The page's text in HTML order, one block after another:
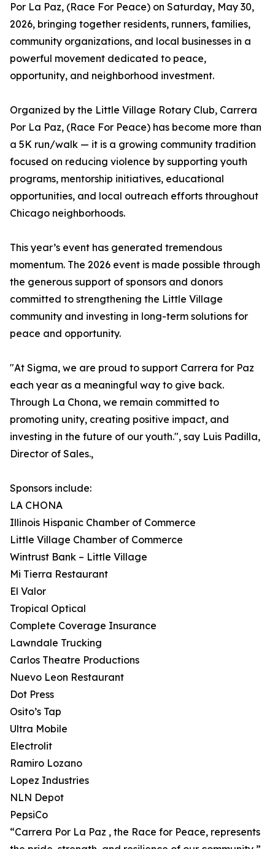
Por La Paz, (Race For Peace) on Saturday, May 30,
2026, bringing together residents, runners, families,
community organizations, and local businesses in a
powerful movement dedicated to peace,
opportunity, and neighborhood investment.
Organized by the Little Village Rotary Club, Carrera
Por La Paz, (Race For Peace) has become more than
a 5K run/walk — it is a growing community tradition
focused on reducing violence by supporting youth
programs, mentorship initiatives, educational
opportunities, and local outreach efforts throughout
Chicago neighborhoods.
This year’s event has generated tremendous
momentum. The 2026 event is made possible through
the generous support of sponsors and donors
committed to strengthening the Little Village
community and investing in long-term solutions for
peace and opportunity.
"At Sigma, we are proud to support Carrera for Paz
each year as a meaningful way to give back.
Through La Chona, we remain committed to
promoting unity, creating positive impact, and
investing in the future of our youth.", say Luis Padilla,
Director of Sales.,
Sponsors include:
LA CHONA
Illinois Hispanic Chamber of Commerce
Little Village Chamber of Commerce
Wintrust Bank – Little Village
Mi Tierra Restaurant
El Valor
Tropical Optical
Complete Coverage Insurance
Lawndale Trucking
Carlos Theatre Productions
Nuevo Leon Restaurant
Dot Press
Osito’s Tap
Ultra Mobile
Electrolit
Ramiro Lozano
Lopez Industries
NLN Depot
PepsiCo
“Carrera Por La Paz , the Race for Peace, represents